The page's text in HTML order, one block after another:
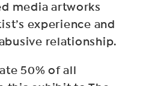
media artworks
experience and
relationship.
50% of all